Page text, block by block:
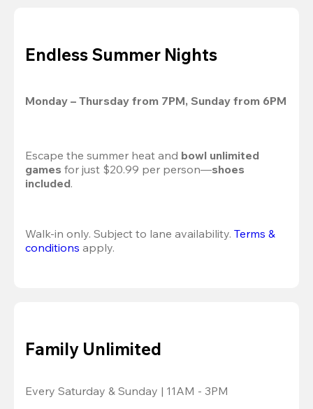
Endless Summer Nights
Monday – Thursday from 7PM, Sunday from 6PM
Escape the summer heat and bowl unlimited
games for just $20.99 per person—shoes
included.
Walk-in only. Subject to lane availability. Terms &
conditions apply.
Family Unlimited
Every Saturday & Sunday | 11AM - 3PM